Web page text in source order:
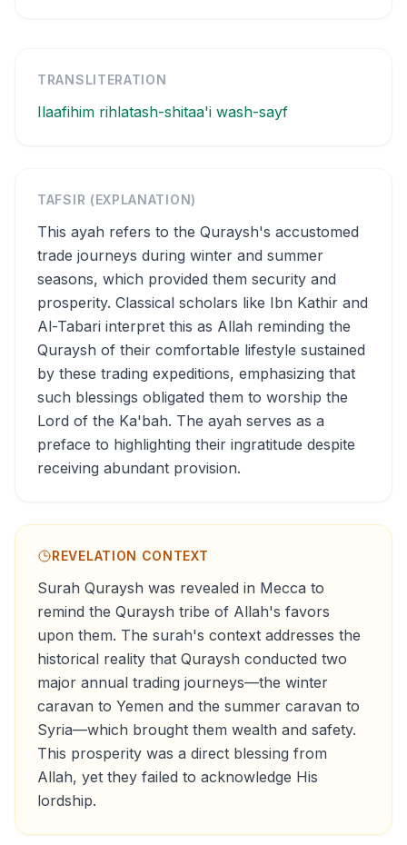
TRANSLITERATION
Ilaafihim rihlatash-shitaa'i wash-sayf
TAFSIR (EXPLANATION)
This ayah refers to the Quraysh's accustomed
trade journeys during winter and summer
seasons, which provided them security and
prosperity. Classical scholars like Ibn Kathir and
Al-Tabari interpret this as Allah reminding the
Quraysh of their comfortable lifestyle sustained
by these trading expeditions, emphasizing that
such blessings obligated them to worship the
Lord of the Ka'bah. The ayah serves as a
preface to highlighting their ingratitude despite
receiving abundant provision.
REVELATION CONTEXT
Surah Quraysh was revealed in Mecca to
remind the Quraysh tribe of Allah's favors
upon them. The surah's context addresses the
historical reality that Quraysh conducted two
major annual trading journeys—the winter
caravan to Yemen and the summer caravan to
Syria—which brought them wealth and safety.
This prosperity was a direct blessing from
Allah, yet they failed to acknowledge His
lordship.